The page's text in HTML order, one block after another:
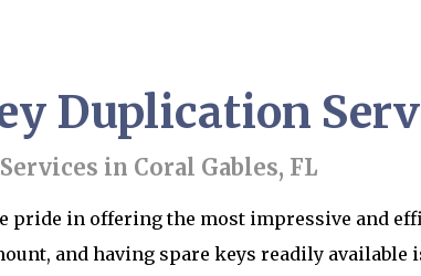
Duplication
in Coral Gables, FL
pride in offering the most impressive and
and having spare keys readily